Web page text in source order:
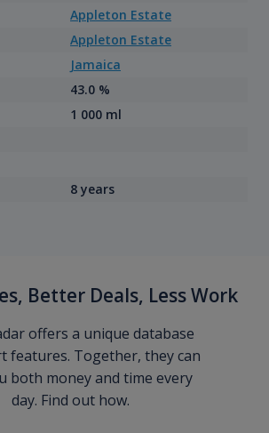
Appleton Estate
Appleton Estate
Jamaica
43.0 %
1 000 ml
8 years
Better Deals, Less Work
offers a unique database
features. Together, they can
both money and time every
day. Find out how.